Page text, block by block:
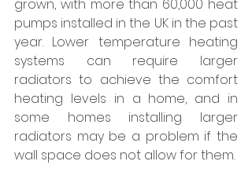
grown, with more than 60,000 heat
pumps installed in the UK in the past
year. Lower temperature heating
systems can require larger
radiators to achieve the comfort
heating levels in a home, and in
some homes installing larger
radiators may be a problem if the
wall space does not allow for them.